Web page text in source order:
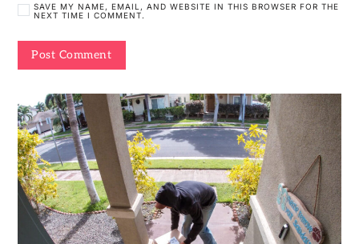
SAVE MY NAME, EMAIL, AND WEBSITE IN THIS BROWSER FOR THE
NEXT TIME I COMMENT.